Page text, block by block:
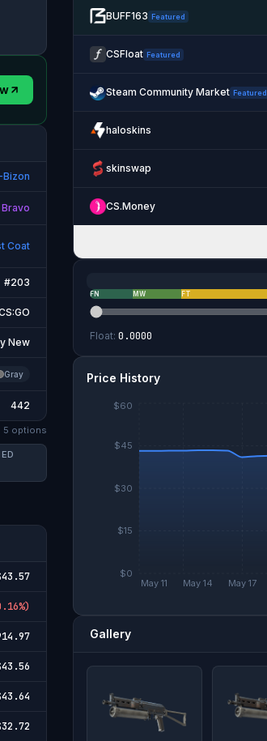
Bizon
Coat
#203
New
Gray
442
5 options
)
BUFF163 Featured
CSFloat Featured
Steam Community Market Featured
haloskins
skinswap
CS.Money
FN MW FT
Float: 0.0000
Price History
May 11 May 14 May 17
$0
$15
$30
$45
$60
Gallery